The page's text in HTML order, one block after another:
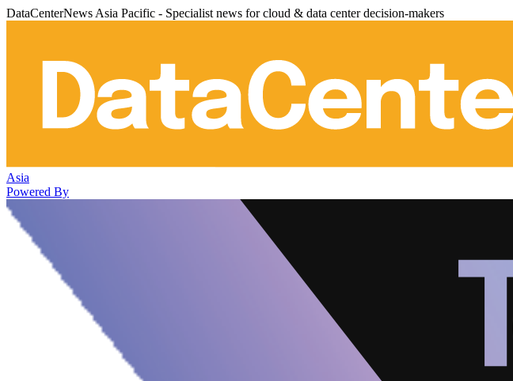
DataCenterNews Asia Pacific - Specialist news for cloud & data center decision-makers
Asia
Powered By